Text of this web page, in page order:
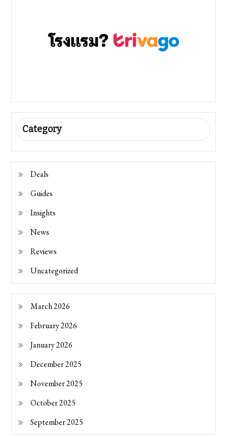
Category
Deals
Guides
Insights
News
Reviews
Uncategorized
March 2026
February 2026
January 2026
December 2025
November 2025
October 2025
September 2025